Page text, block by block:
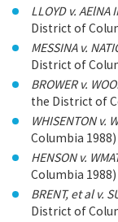
LLOYD v. AElNA
District of
MESSINA v.
District of
BROWER v.
the District of
WHISENTON v.
Columbia 1988)
HENSON v.
Columbia 1988)
BRENT, et al v.
District of